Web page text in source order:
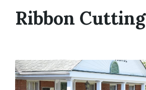
Ribbon Cutting